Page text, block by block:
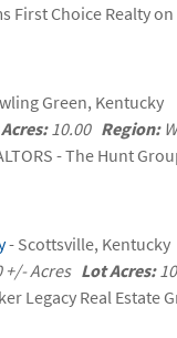
First Choice Realty
Green, Kentucky
10.00 Region:
- The Hunt
- Scottsville, Kentucky
+/- Acres Lot Acres:
Legacy Real Estate